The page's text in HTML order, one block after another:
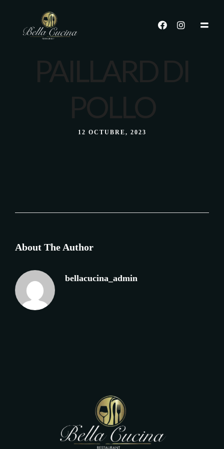
PAILLARD DI
POLLO
12 OCTUBRE, 2023
About The Author
bellacucina_admin